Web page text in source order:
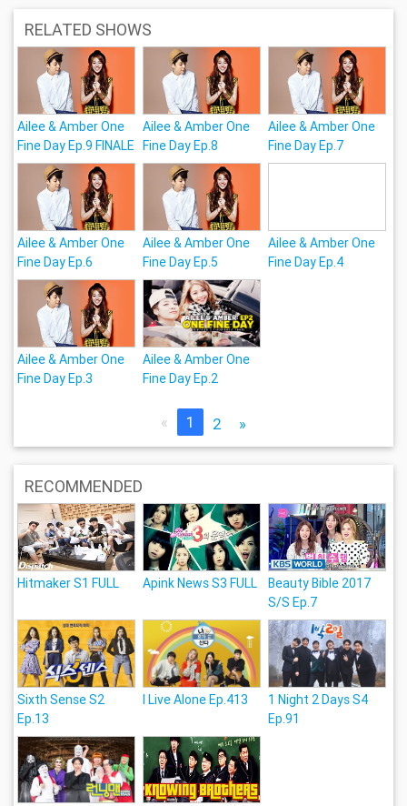
RELATED SHOWS
Ailee & Amber One
Fine Day Ep.9 FINALE
Ailee & Amber One
Fine Day Ep.8
Ailee & Amber One
Fine Day Ep.7
Ailee & Amber One
Fine Day Ep.6
Ailee & Amber One
Fine Day Ep.5
Ailee & Amber One
Fine Day Ep.4
Ailee & Amber One
Fine Day Ep.3
Ailee & Amber One
Fine Day Ep.2
« 1 2 »
RECOMMENDED
Hitmaker S1 FULL Apink News S3 FULL
Beauty Bible 2017
S/S Ep.7
Sixth Sense S2
Ep.13
I Live Alone Ep.413
1 Night 2 Days S4
Ep.91